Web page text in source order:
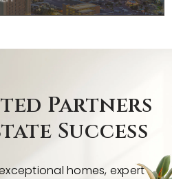
Partners
Success
homes, expert